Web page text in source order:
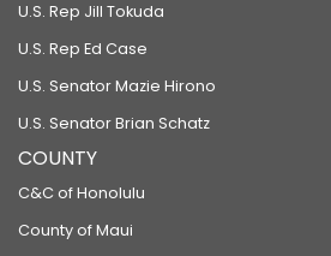
U.S. Rep Jill Tokuda
U.S. Rep Ed Case
U.S. Senator Mazie Hirono
U.S. Senator Brian Schatz
COUNTY
C&C of Honolulu
County of Maui